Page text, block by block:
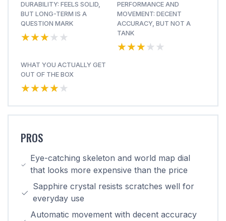
DURABILITY: FEELS SOLID,
BUT LONG-TERM IS A
QUESTION MARK
★★★★★
★★★★★
PERFORMANCE AND
MOVEMENT: DECENT
ACCURACY, BUT NOT A
TANK
★★★★★
★★★★★
WHAT YOU ACTUALLY GET
OUT OF THE BOX
★★★★★
★★★★★
PROS
Eye-catching skeleton and world map dial
that looks more expensive than the price
Sapphire crystal resists scratches well for
everyday use
Automatic movement with decent accuracy